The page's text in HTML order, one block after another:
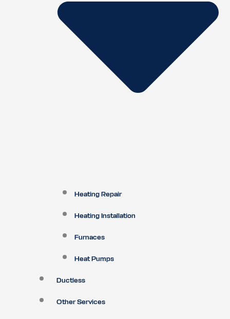
Heating Repair
Heating Installation
Furnaces
Heat Pumps
Ductless
Other Services